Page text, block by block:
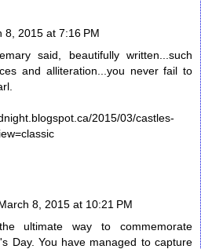
8, 2015 at 7:16 PM
said, beautifully written...such
and alliteration...you never fail to
2015/03/castles-
8, 2015 at 10:21 PM
ultimate way to commemorate
Day. You have managed to capture